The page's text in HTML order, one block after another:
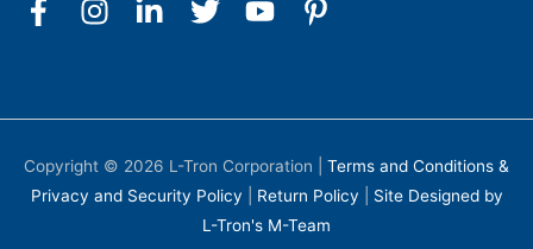
Copyright © 2026 L-Tron Corporation
Terms and Conditions &
Privacy and Security Policy
Return Policy
Site Designed by
L-Tron's M-Team